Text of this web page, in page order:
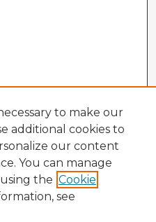
to make our
additional cookies to
our content
You can manage
the Cookie
see